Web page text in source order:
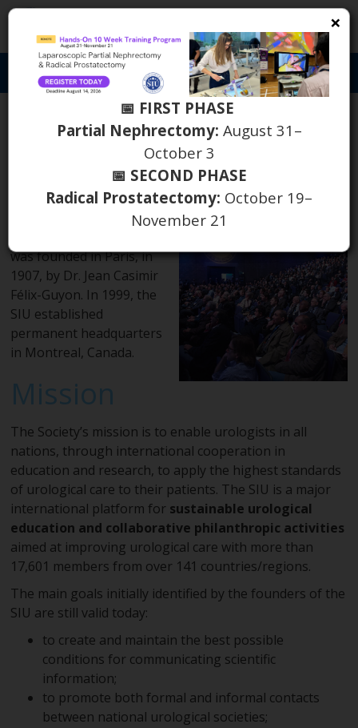
What is the SIU?
was founded in Paris, in
1907, by Dr. Jean Casimir
Félix-Guyon. In 1999, the
SIU established
permanent headquarters
in Montreal, Canada.
Mission
The Society’s mission is to enable urologists in all
nations, through international cooperation in
education and research, to apply the highest standards
of urological care to their patients. The SIU is a major
international platform for sustainable urological
education and collaborative philanthropic activities
aimed at improving urological care with more than
17,601 members from over 141 countries/regions.
The main goals initially identified by the founders of the
SIU are still valid today:
to create and maintain the best possible
conditions for communicating scientific
information;
to promote both formal and informal contacts
between national urological societies;
×
📅 FIRST PHASE
Partial Nephrectomy: August 31–
October 3
📅 SECOND PHASE
Radical Prostatectomy: October 19–
November 21